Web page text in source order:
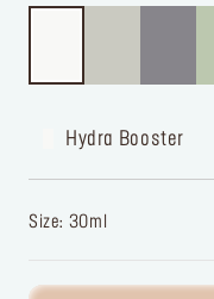
Hydra Booster
Size: 30ml